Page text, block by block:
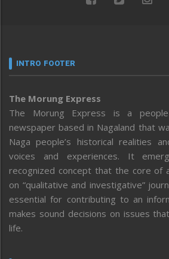
INTRO FOOTER
The Morung Express
The Morung Express is a
newspaper based in Nagaland that
Naga people’s historical realities
voices and experiences. It
recognized concept that the core of
on “qualitative and investigative”
essential for contributing to an
makes sound decisions on issues
life.